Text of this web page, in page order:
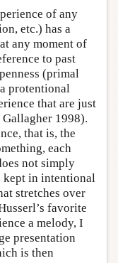
of any
etc.) has a
any moment of
to past
(primal
protentional
that are just
1998).
that is, the
each
not simply
kept in intentional
stretches over
favorite
a melody, I
presentation
is then